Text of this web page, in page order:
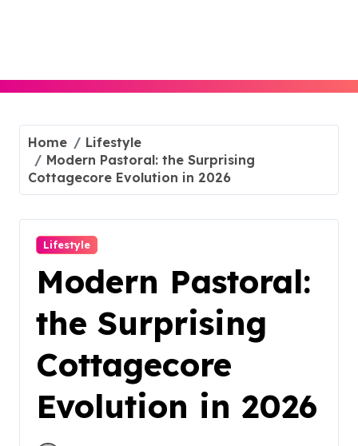
Home
Lifestyle
Modern Pastoral: the Surprising
Cottagecore Evolution in 2026
Lifestyle
Modern Pastoral:
the Surprising
Cottagecore
Evolution in 2026